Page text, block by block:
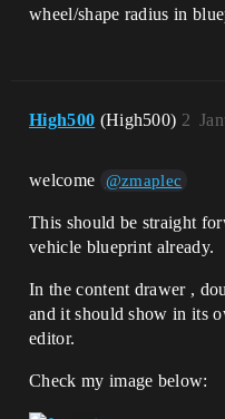
wheel/shape radius in
High500 (High500) 2
welcome @zmaplec
This should be straight
vehicle blueprint already.
In the content drawer ,
and it should show in its
editor.
Check my image below: